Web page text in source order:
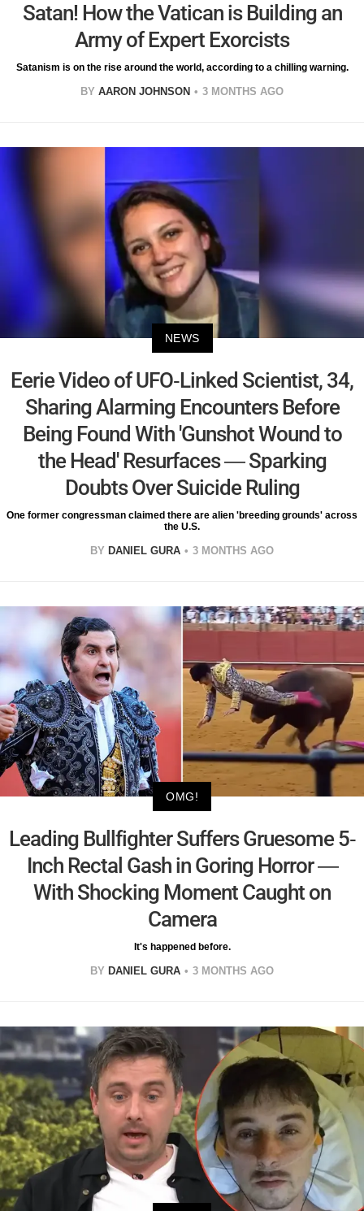
Satan! How the Vatican is Building an
Army of Expert Exorcists
Satanism is on the rise around the world, according to a chilling warning.
BY AARON JOHNSON 3 MONTHS AGO
NEWS
Eerie Video of UFO-Linked Scientist, 34,
Sharing Alarming Encounters Before
Being Found With 'Gunshot Wound to
the Head' Resurfaces — Sparking
Doubts Over Suicide Ruling
One former congressman claimed there are alien 'breeding grounds' across
the U.S.
BY DANIEL GURA 3 MONTHS AGO
OMG!
Leading Bullfighter Suffers Gruesome 5-
Inch Rectal Gash in Goring Horror —
With Shocking Moment Caught on
Camera
It's happened before.
BY DANIEL GURA 3 MONTHS AGO